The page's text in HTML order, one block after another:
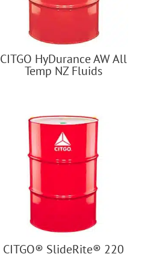
CITGO HyDurance AW All
Temp NZ Fluids
CITGO® SlideRite® 220